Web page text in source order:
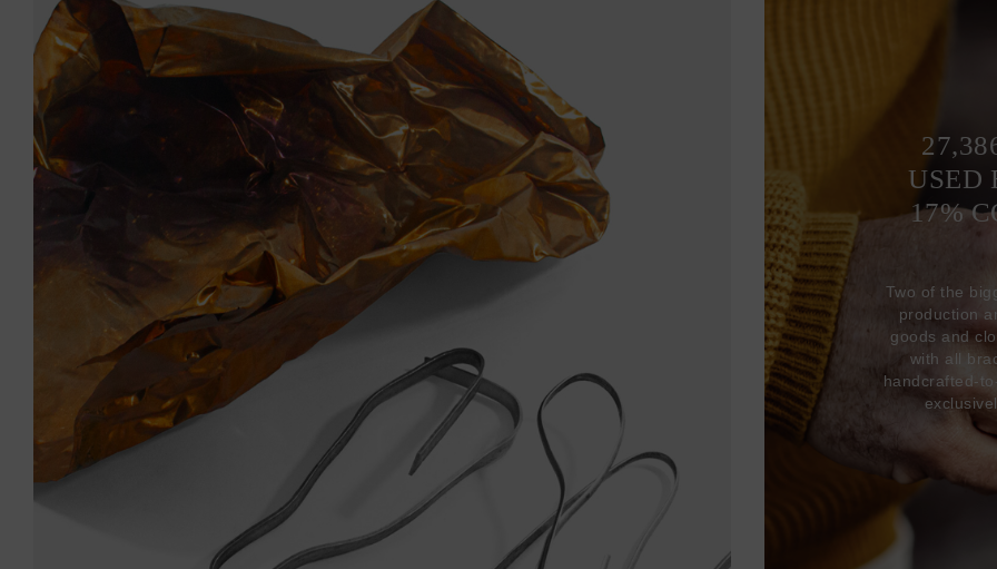
USED
17%
Two of the
production
goods and
with all
handcrafted-